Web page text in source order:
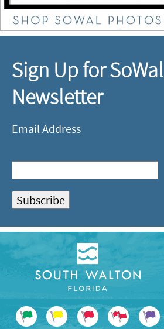
Sign Up for SoWal
Newsletter
Email Address